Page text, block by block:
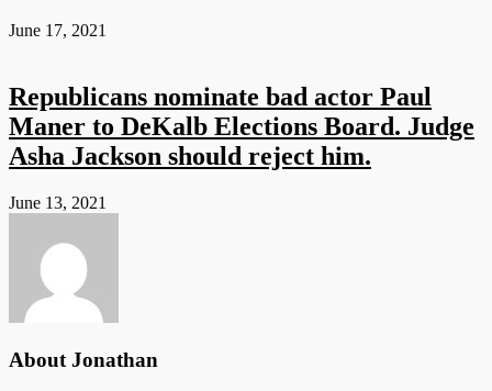
June 17, 2021
Republicans nominate bad actor Paul
Maner to DeKalb Elections Board. Judge
Asha Jackson should reject him.
June 13, 2021
About Jonathan